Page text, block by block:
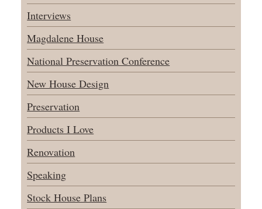
Interviews
Magdalene House
National Preservation Conference
New House Design
Preservation
Products I Love
Renovation
Speaking
Stock House Plans